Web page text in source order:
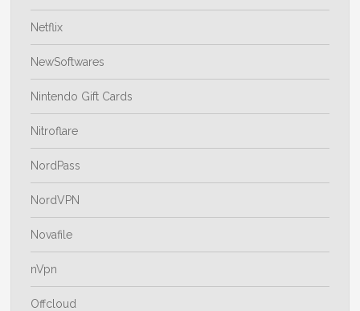
Netflix
NewSoftwares
Nintendo Gift Cards
Nitroflare
NordPass
NordVPN
Novafile
nVpn
Offcloud